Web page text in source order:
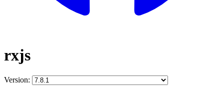
rxjs
Version: